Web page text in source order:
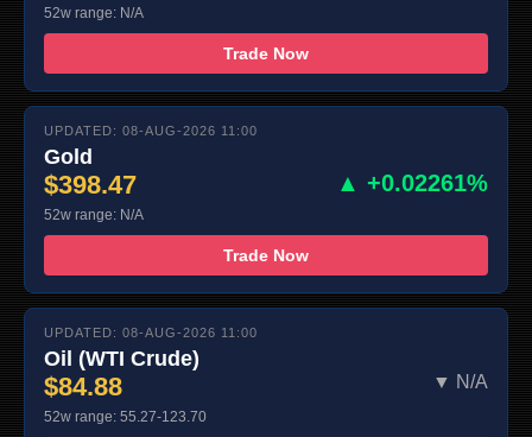
52w range: N/A
Trade Now
UPDATED: 08-AUG-2026 11:00
Gold
$398.47 ▲ +0.02261%
52w range: N/A
Trade Now
UPDATED: 08-AUG-2026 11:00
Oil (WTI Crude)
$84.88 ▼ N/A
52w range: 55.27-123.70